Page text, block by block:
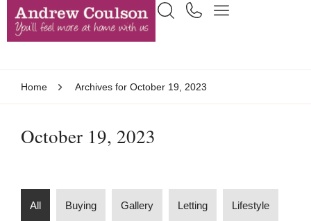
Home Archives for October 19, 2023
October 19, 2023
All Buying Gallery Letting Lifestyle